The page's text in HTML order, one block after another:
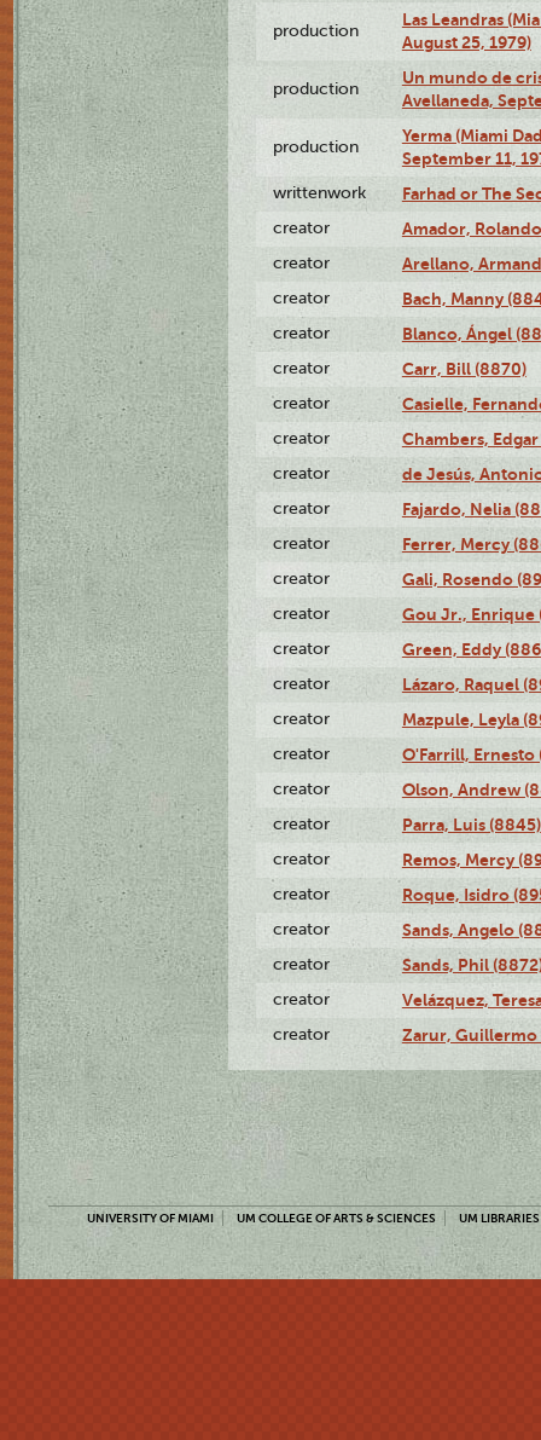
production
Las Leandras
August 25, 1979)
production
Un mundo de
Avellaneda,
production
Yerma (Miami
September 11,
writtenwork Farhad or The
creator Amador,
creator Arellano,
creator Bach, Manny
creator Blanco, Ángel
creator Carr, Bill (8870)
creator Casielle,
creator Chambers,
creator de Jesús,
creator Fajardo, Nelia
creator Ferrer, Mercy
creator Gali, Rosendo
creator Gou Jr., Enrique
creator Green, Eddy
creator Lázaro, Raquel
creator Mazpule, Leyla
creator O'Farrill, Ernesto
creator Olson, Andrew
creator Parra, Luis (8845)
creator Remos, Mercy
creator Roque, Isidro
creator Sands, Angelo
creator Sands, Phil
creator Velázquez,
creator Zarur, Guillermo
UNIVERSITY OF MIAMI UM COLLEGE OF ARTS & SCIENCES UM LIBRARIES